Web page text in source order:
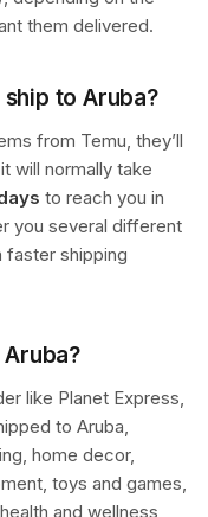
them delivered.
to Aruba?
from Temu, they’ll
will normally take
to reach you in
you several different
shipping
like Planet Express,
to Aruba,
home decor,
toys and games,
and wellness